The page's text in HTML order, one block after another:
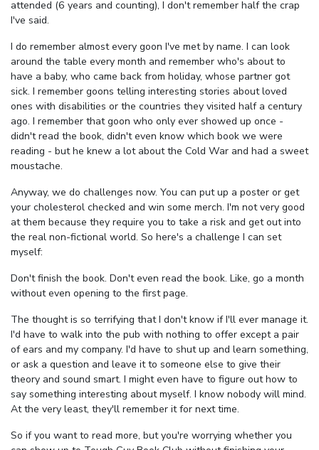
attended (6 years and counting), I don't remember half the crap
I've said.
I do remember almost every goon I've met by name. I can look
around the table every month and remember who's about to
have a baby, who came back from holiday, whose partner got
sick. I remember goons telling interesting stories about loved
ones with disabilities or the countries they visited half a century
ago. I remember that goon who only ever showed up once -
didn't read the book, didn't even know which book we were
reading - but he knew a lot about the Cold War and had a sweet
moustache.
Anyway, we do challenges now. You can put up a poster or get
your cholesterol checked and win some merch. I'm not very good
at them because they require you to take a risk and get out into
the real non-fictional world. So here's a challenge I can set
myself:
Don't finish the book. Don't even read the book. Like, go a month
without even opening to the first page.
The thought is so terrifying that I don't know if I'll ever manage it.
I'd have to walk into the pub with nothing to offer except a pair
of ears and my company. I'd have to shut up and learn something,
or ask a question and leave it to someone else to give their
theory and sound smart. I might even have to figure out how to
say something interesting about myself. I know nobody will mind.
At the very least, they'll remember it for next time.
So if you want to read more, but you're worrying whether you